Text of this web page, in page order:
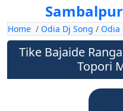
Home / Odia Dj Song / Odia
Tike Bajaide
Topori